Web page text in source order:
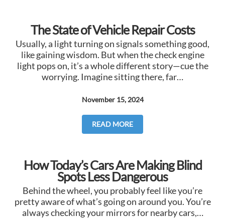
The State of Vehicle Repair Costs
Usually, a light turning on signals something good,
like gaining wisdom. But when the check engine
light pops on, it’s a whole different story—cue the
worrying. Imagine sitting there, far…
November 15, 2024
READ MORE
How Today’s Cars Are Making Blind
Spots Less Dangerous
Behind the wheel, you probably feel like you’re
pretty aware of what’s going on around you. You’re
always checking your mirrors for nearby cars,…